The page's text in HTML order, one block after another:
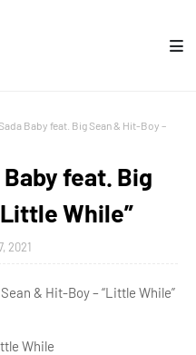
Baby feat. Big Sean & Hit-Boy –
Baby feat. Big
While”
2021
& Hit-Boy – “Little While”